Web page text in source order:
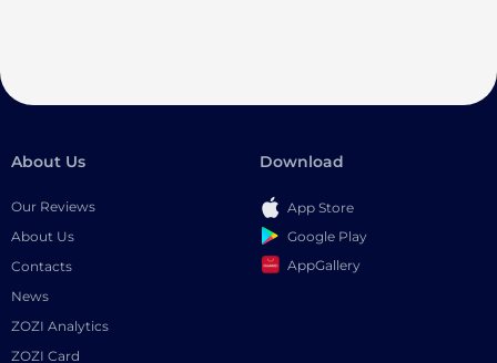
About Us
Our Reviews
About Us
Contacts
News
ZOZI Analytics
ZOZI Card
Download
App Store
Google Play
AppGallery